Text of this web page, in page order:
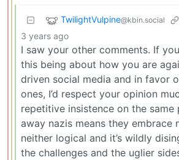
TwilightVulpine@kbin.social
3 years ago
I saw your other comments. If
this being about how you are
driven social media and in favor
ones, I’d respect your opinion
repetitive insistence on the same
away nazis means they embrace
neither logical and it’s wildly
the challenges and the uglier